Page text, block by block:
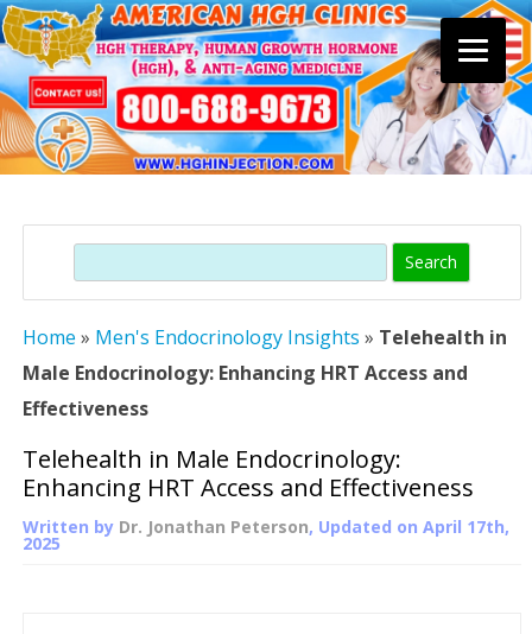
content
Search
Home » Men's Endocrinology Insights » Telehealth in
Male Endocrinology: Enhancing HRT Access and
Effectiveness
Telehealth in Male Endocrinology:
Enhancing HRT Access and Effectiveness
Written by Dr. Jonathan Peterson, Updated on April 17th,
2025